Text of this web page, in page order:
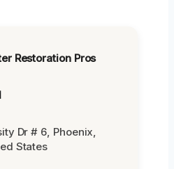
Restoration Pros
Dr # 6, Phoenix,
States